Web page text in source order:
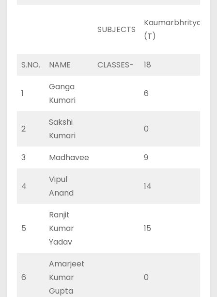
SUBJECTS
Kaumarbhritya
(T)
S.NO. NAME CLASSES- 18
1
Ganga
Kumari
6
2
Sakshi
Kumari
0
3 Madhavee 9
4
Vipul
Anand
14
5
Ranjit
Kumar
Yadav
15
6
Amarjeet
Kumar
Gupta
0